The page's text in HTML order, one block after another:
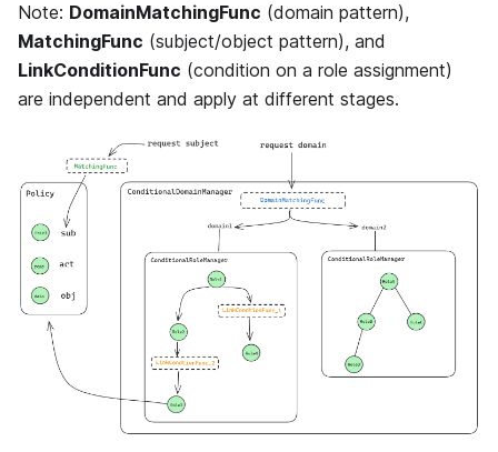
Note: DomainMatchingFunc (domain pattern),
MatchingFunc (subject/object pattern), and
LinkConditionFunc (condition on a role assignment)
are independent and apply at different stages.